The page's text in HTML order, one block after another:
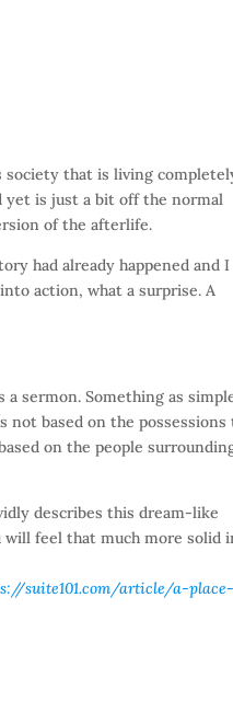
society that is living
yet is just a bit off the normal
of the afterlife.
had already happened and I
action, what a surprise. A
sermon. Something as
not based on the possessions
on the people
describes this dream-like
will feel that much more solid
suite101.com/article/a-place-